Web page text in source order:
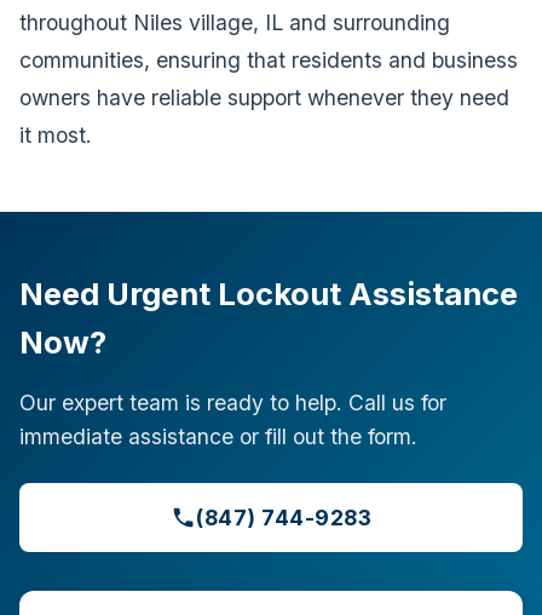
throughout Niles village, IL and surrounding
communities, ensuring that residents and business
owners have reliable support whenever they need
it most.
Need Urgent Lockout Assistance
Now?
Our expert team is ready to help. Call us for
immediate assistance or fill out the form.
(847) 744-9283